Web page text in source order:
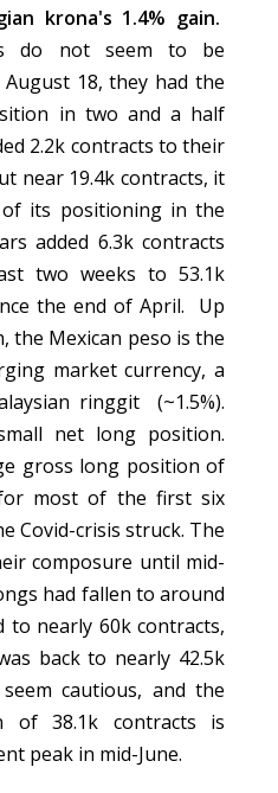
krona's 1.4% gain.
do not seem to be
18, they had the
in two and a half
2.2k contracts to their
near 19.4k contracts, it
its positioning in the
added 6.3k contracts
two weeks to 53.1k
the end of April. Up
the Mexican peso is the
market currency, a
ringgit (~1.5%).
net long position.
gross long position of
most of the first six
Covid-crisis struck. The
composure until mid-
had fallen to around
to nearly 60k contracts,
back to nearly 42.5k
cautious, and the
of 38.1k contracts is
peak in mid-June.